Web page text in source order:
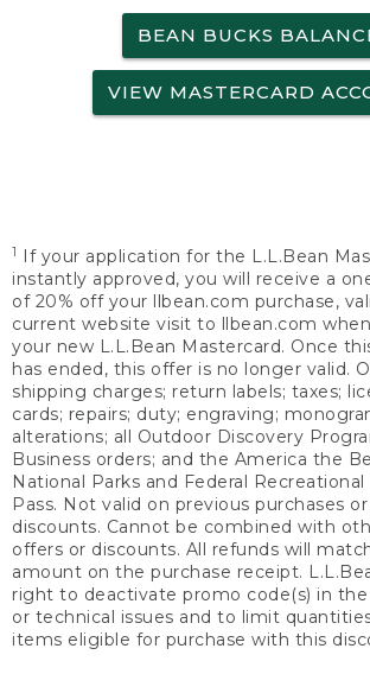
BEAN BUCKS
VIEW MASTERCARD
1
If your application for the L.L.Bean
instantly approved, you will receive a
of 20% off your llbean.com purchase,
current website visit to llbean.com
your new L.L.Bean Mastercard. Once
has ended, this offer is no longer valid.
shipping charges; return labels; taxes;
cards; repairs; duty; engraving;
alterations; all Outdoor Discovery
Business orders; and the America the
National Parks and Federal Recreational
Pass. Not valid on previous purchases
discounts. Cannot be combined with
offers or discounts. All refunds will
amount on the purchase receipt.
right to deactivate promo code(s) in
or technical issues and to limit
items eligible for purchase with this